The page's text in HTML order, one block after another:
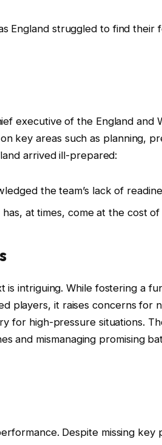
England struggled to find their
executive of the England and
key areas such as planning,
arrived ill-prepared:
the team’s lack of
at times, come at the cost
is intriguing. While fostering a
players, it raises concerns for
for high-pressure situations.
and mismanaging promising
Despite missing key